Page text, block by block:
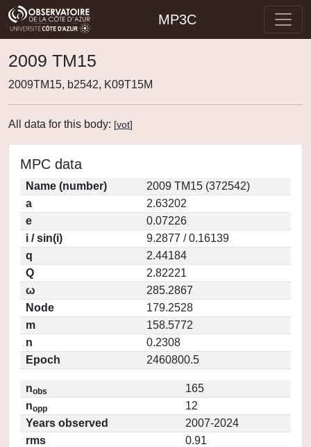
MP3C
2009 TM15
2009TM15, b2542, K09T15M
All data for this body: [vot]
MPC data
Name (number)
2009 TM15 (372542)
a
2.63202
e
0.07226
i / sin(i)
9.2877 / 0.16139
q
2.44184
Q
2.82221
ω
285.2867
Node
179.2528
m
158.5772
n
0.2308
Epoch
2460800.5
nobs
165
nopp
12
Years observed
2007-2024
rms
0.91